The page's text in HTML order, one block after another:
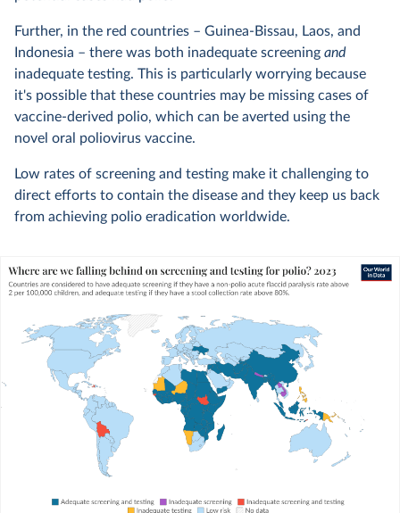
Further, in the red countries – Guinea-Bissau, Laos, and
Indonesia – there was both inadequate screening and
inadequate testing. This is particularly worrying because
it's possible that these countries may be missing cases of
vaccine-derived polio, which can be averted using the
novel oral poliovirus vaccine.
Low rates of screening and testing make it challenging to
direct efforts to contain the disease and they keep us back
from achieving polio eradication worldwide.